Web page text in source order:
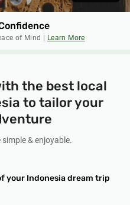
of Mind | Learn More
the best local
to tailor your
& enjoyable.
your Indonesia dream trip